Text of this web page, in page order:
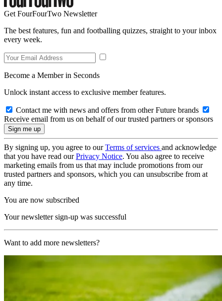
Get FourFourTwo Newsletter
The best features, fun and footballing quizzes, straight to your inbox
every week.
Become a Member in Seconds
Unlock instant access to exclusive member features.
Contact me with news and offers from other Future brands
Receive email from us on behalf of our trusted partners or sponsors
By signing up, you agree to ourTerms of services and acknowledge
that you have read ourPrivacy Notice. You also agree to receive
marketing emails from us that may include promotions from our
trusted partners and sponsors, which you can unsubscribe from at
any time.
You are now subscribed
Your newsletter sign-up was successful
Want to add more newsletters?